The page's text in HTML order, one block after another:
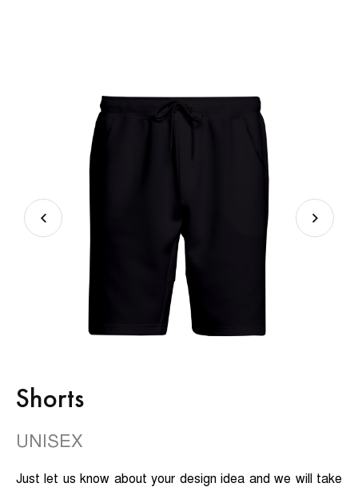
Shorts
UNISEX
Just let us know about your design idea and we will take